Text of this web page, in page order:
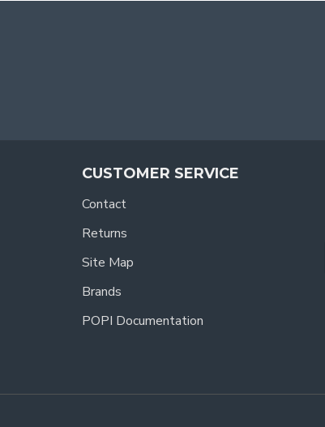
CUSTOMER SERVICE
Contact
Returns
Site Map
Brands
POPI Documentation